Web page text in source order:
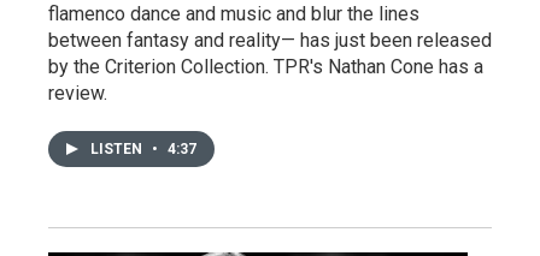
flamenco dance and music and blur the lines
between fantasy and reality— has just been released
by the Criterion Collection. TPR's Nathan Cone has a
review.
LISTEN • 4:37